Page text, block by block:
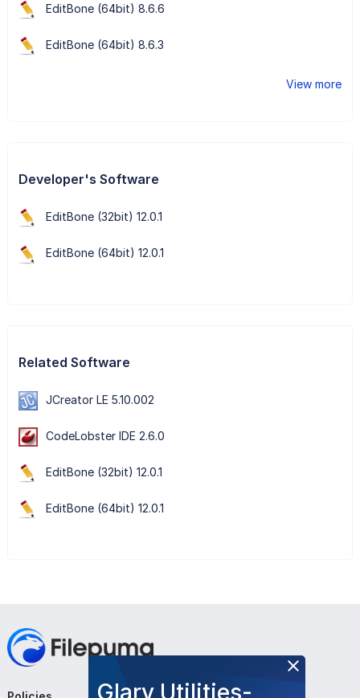
EditBone (64bit) 8.6.6
EditBone (64bit) 8.6.3
View more
Developer's Software
EditBone (32bit) 12.0.1
EditBone (64bit) 12.0.1
Related Software
JCreator LE 5.10.002
CodeLobster IDE 2.6.0
EditBone (32bit) 12.0.1
EditBone (64bit) 12.0.1
Glary Utilities-